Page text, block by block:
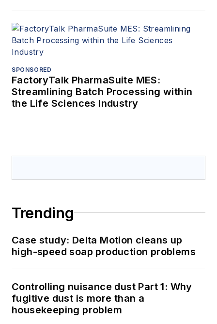
SPONSORED
FactoryTalk PharmaSuite MES:
Streamlining Batch Processing within
the Life Sciences Industry
Trending
Case study: Delta Motion cleans up
high-speed soap production problems
Controlling nuisance dust Part 1: Why
fugitive dust is more than a
housekeeping problem